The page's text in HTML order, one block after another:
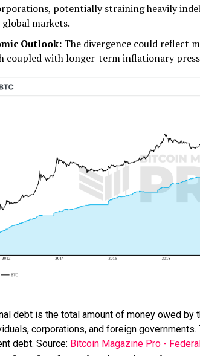
potentially straining heavily
global markets.
Outlook: The divergence could reflect
coupled with longer-term inflationary
debt is the total amount of money owed
corporations, and foreign
debt. Source: Bitcoin Magazine Pro -